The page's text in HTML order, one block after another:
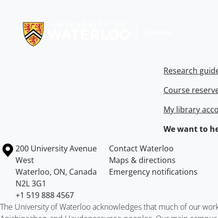
Research
Course
My library
We want to
Information about the University of Waterloo
Campus map
200 University Avenue
West
Waterloo, ON, Canada
N2L 3G1
+1 519 888 4567
Contact Waterloo
Maps & directions
Emergency notifications
The University of Waterloo acknowledges that much of our